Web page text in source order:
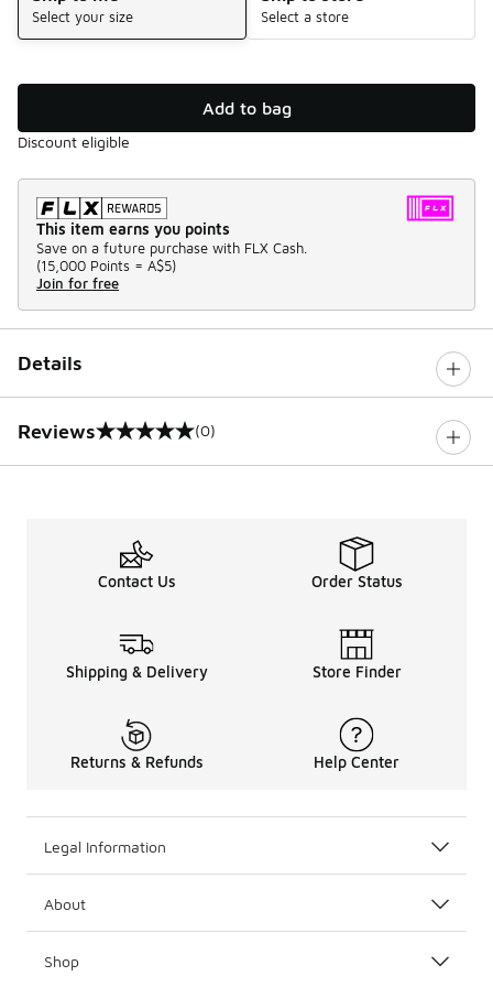
Select your size Select a store
Add to bag
Discount eligible
This item earns you points
Save on a future purchase with FLX Cash.
(15,000 Points = A$5)
Join for free
Details
Reviews
0 out of 5 rating (0)
Contact Us Order Status
Shipping & Delivery Store Finder
Returns & Refunds Help Center
Legal Information
About
Shop